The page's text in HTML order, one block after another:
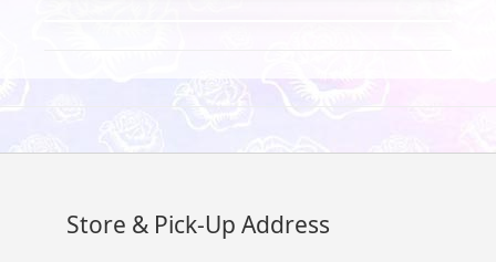
Store & Pick-Up Address